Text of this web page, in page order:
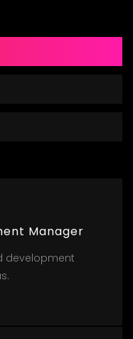
Manager
development